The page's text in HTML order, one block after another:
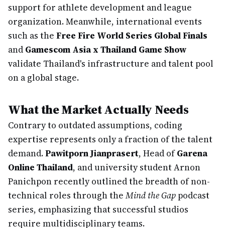
support for athlete development and league
organization. Meanwhile, international events
such as the Free Fire World Series Global Finals
and Gamescom Asia x Thailand Game Show
validate Thailand's infrastructure and talent pool
on a global stage.
What the Market Actually Needs
Contrary to outdated assumptions, coding
expertise represents only a fraction of the talent
demand.Pawitporn Jianprasert, Head ofGarena
Online Thailand, and university student Arnon
Panichpon recently outlined the breadth of non-
technical roles through theMind the Gappodcast
series, emphasizing that successful studios
require multidisciplinary teams.